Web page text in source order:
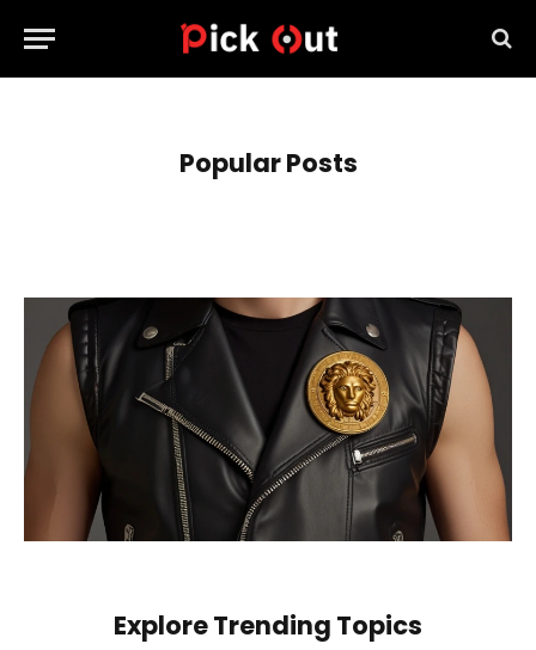
Popular Posts
Explore Trending Topics